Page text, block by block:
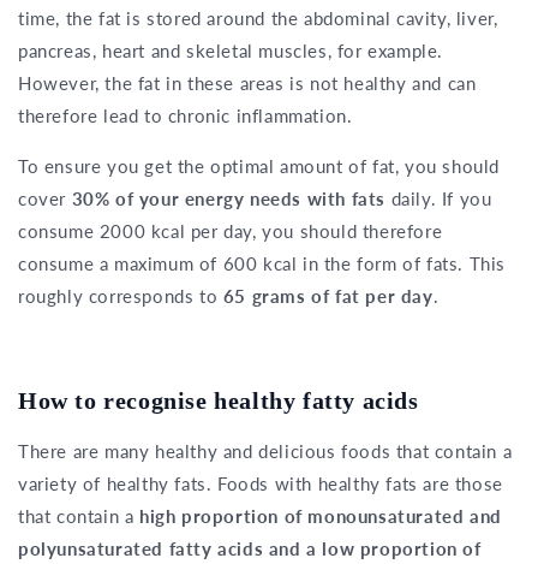
time, the fat is stored around the abdominal cavity, liver,
pancreas, heart and skeletal muscles, for example.
However, the fat in these areas is not healthy and can
therefore lead to chronic inflammation.
To ensure you get the optimal amount of fat, you should
cover 30% of your energy needs with fats daily. If you
consume 2000 kcal per day, you should therefore
consume a maximum of 600 kcal in the form of fats. This
roughly corresponds to 65 grams of fat per day.
How to recognise healthy fatty acids
There are many healthy and delicious foods that contain a
variety of healthy fats. Foods with healthy fats are those
that contain a high proportion of monounsaturated and
polyunsaturated fatty acids and a low proportion of